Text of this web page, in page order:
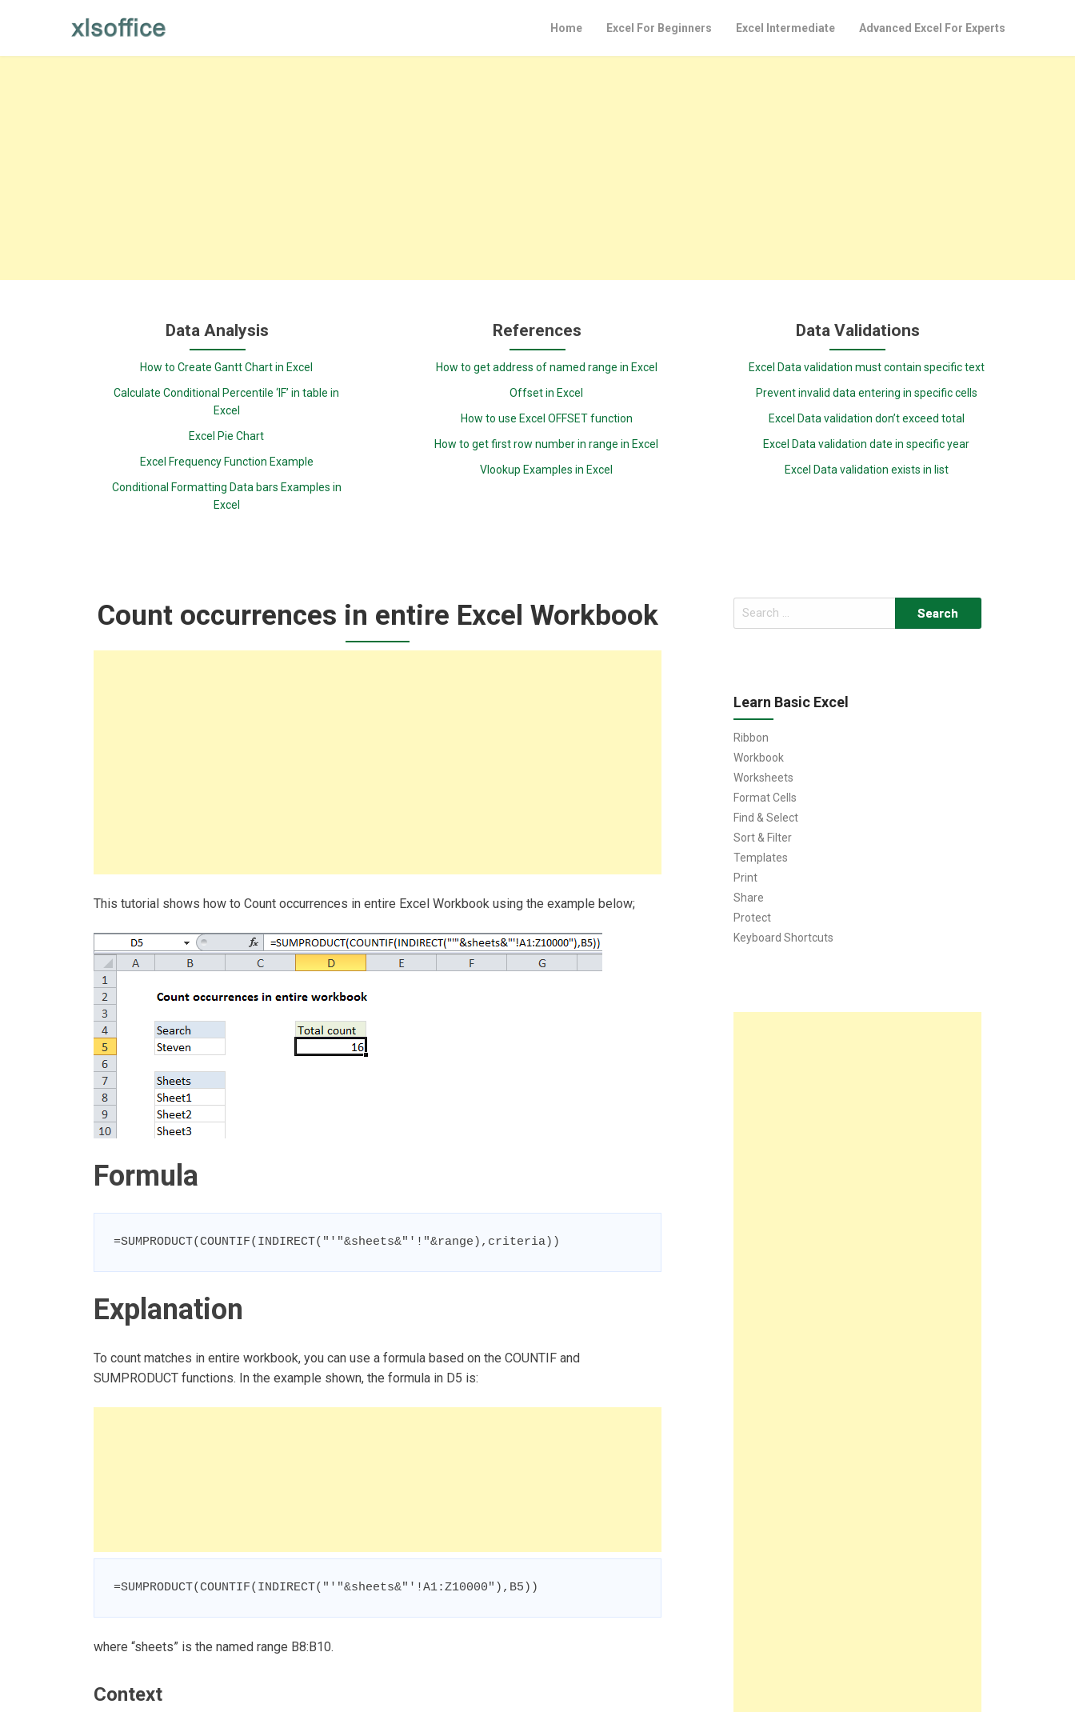
Home Excel For Beginners Excel Intermediate Advanced Excel For Experts
Data Analysis
How to Create Gantt Chart in Excel
Calculate Conditional Percentile ‘IF’ in table in
Excel
Excel Pie Chart
Excel Frequency Function Example
Conditional Formatting Data bars Examples in
Excel
References
How to get address of named range in Excel
Offset in Excel
How to use Excel OFFSET function
How to get first row number in range in Excel
Vlookup Examples in Excel
Data Validations
Excel Data validation must contain specific text
Prevent invalid data entering in specific cells
Excel Data validation don’t exceed total
Excel Data validation date in specific year
Excel Data validation exists in list
Count occurrences in entire Excel Workbook
This tutorial shows how to Count occurrences in entire Excel Workbook using the example below;
Formula
=SUMPRODUCT(COUNTIF(INDIRECT("'"&sheets&"'!"&range),criteria))
Explanation
To count matches in entire workbook, you can use a formula based on the COUNTIF and
SUMPRODUCT functions. In the example shown, the formula in D5 is:
=SUMPRODUCT(COUNTIF(INDIRECT("'"&sheets&"'!A1:Z10000"),B5))
where “sheets” is the named range B8:B10.
Context
Search
for:
Learn Basic Excel
Ribbon
Workbook
Worksheets
Format Cells
Find & Select
Sort & Filter
Templates
Print
Share
Protect
Keyboard Shortcuts